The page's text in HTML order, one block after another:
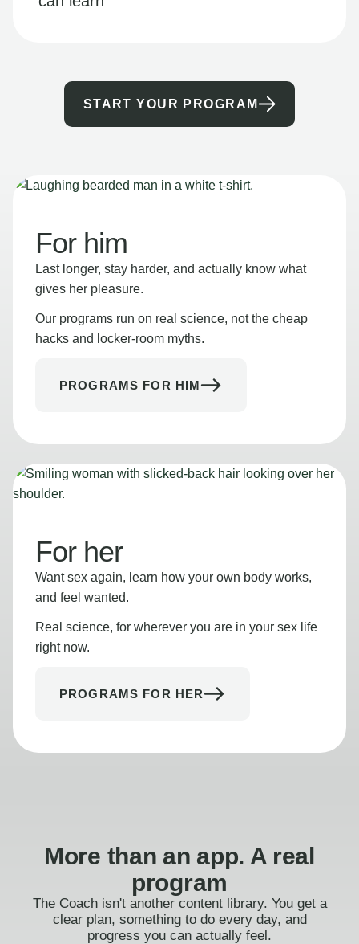
START YOUR PROGRAM
For him
Last longer, stay harder, and actually know what
gives her pleasure.
Our programs run on real science, not the cheap
hacks and locker-room myths.
PROGRAMS FOR HIM
For her
Want sex again, learn how your own body works,
and feel wanted.
Real science, for wherever you are in your sex life
right now.
PROGRAMS FOR HER
More than an app. A real
program
The Coach isn't another content library. You get a
clear plan, something to do every day, and
progress you can actually feel.